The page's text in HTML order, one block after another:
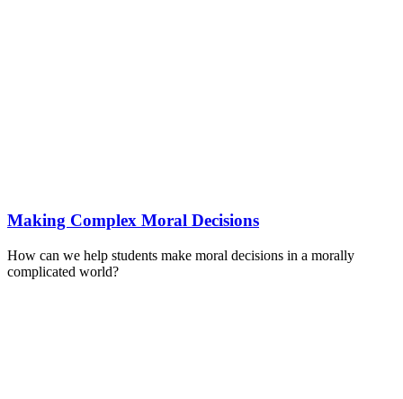
Making Complex Moral Decisions
How can we help students make moral decisions in a morally
complicated world?